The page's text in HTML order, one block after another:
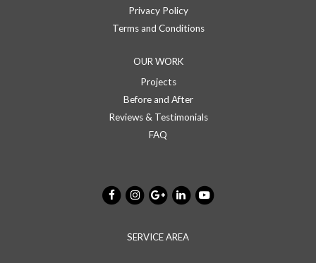
Privacy Policy
Terms and Conditions
OUR WORK
Projects
Before and After
Reviews & Testimonials
FAQ
SERVICE AREA